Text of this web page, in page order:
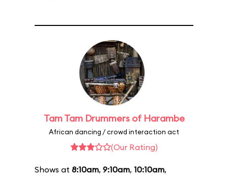
Tam Tam Drummers of Harambe
African dancing / crowd interaction act
(Our Rating)
Shows at 8:10am, 9:10am, 10:10am,